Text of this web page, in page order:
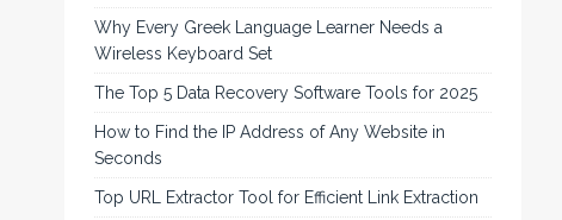
Why Every Greek Language Learner Needs a
Wireless Keyboard Set
The Top 5 Data Recovery Software Tools for 2025
How to Find the IP Address of Any Website in
Seconds
Top URL Extractor Tool for Efficient Link Extraction